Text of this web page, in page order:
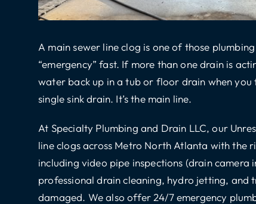
A main sewer line clog is one of those
“emergency” fast. If more than one drain is
water back up in a tub or floor drain when you
single sink drain. It’s the main line.
At Specialty Plumbing and Drain LLC, our
lineclogs across Metro North Atlanta with the
including video pipe inspections (drain camera
professional drain cleaning, hydro jetting, and
damaged. We also offer 24/7 emergency